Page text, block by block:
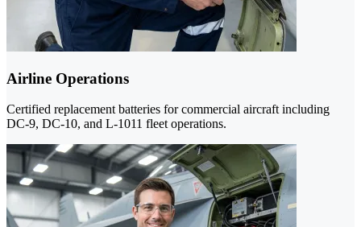
Airline Operations
Certified replacement batteries for commercial aircraft including
DC-9, DC-10, and L-1011 fleet operations.